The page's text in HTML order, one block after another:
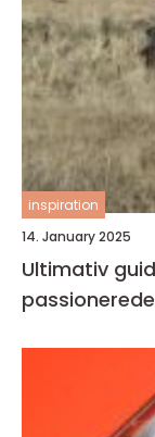
inspiration
14. January 2025
Ultimativ